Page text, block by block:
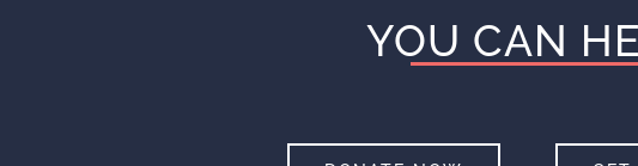
YOU CAN